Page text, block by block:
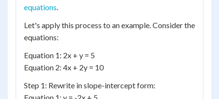
equations.
Let's apply this process to an example. Consider the
equations:
Equation 1: 2x + y = 5
Equation 2: 4x + 2y = 10
Step 1: Rewrite in slope-intercept form: